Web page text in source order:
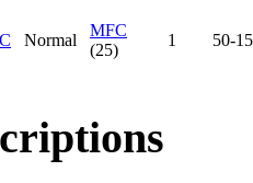
Normal
MFC
(25)
1 50-